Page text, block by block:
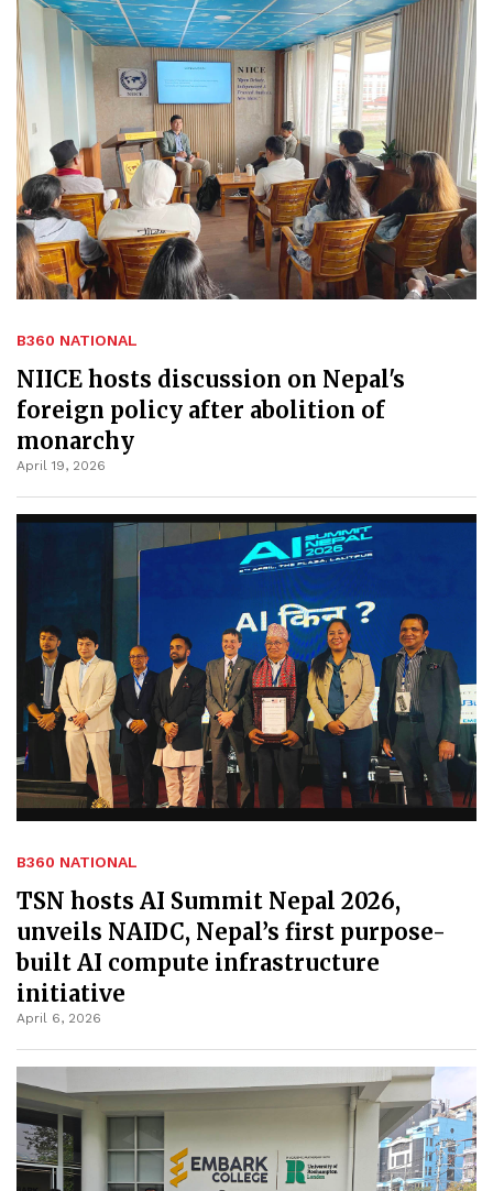
B360 NATIONAL
NIICE hosts discussion on Nepal's
foreign policy after abolition of
monarchy
April 19, 2026
B360 NATIONAL
TSN hosts AI Summit Nepal 2026,
unveils NAIDC, Nepal’s first purpose-
built AI compute infrastructure
initiative
April 6, 2026